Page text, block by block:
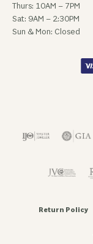
Thurs: 10AM – 7PM
Sat: 9AM – 2:30PM
Sun & Mon: Closed
Return Policy